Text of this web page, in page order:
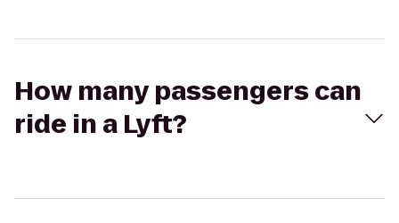
How many passengers can
ride in a Lyft?